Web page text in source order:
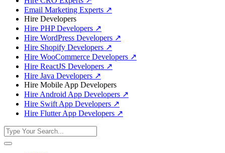
Email Marketing Experts ↗
Hire Developers
Hire PHP Developers ↗
Hire WordPress Developers ↗
Hire Shopify Developers ↗
Hire WooCommerce Developers ↗
Hire ReactJS Developers ↗
Hire Java Developers ↗
Hire Mobile App Developers
Hire Android App Developers ↗
Hire Swift App Developers ↗
Hire Flutter App Developers ↗